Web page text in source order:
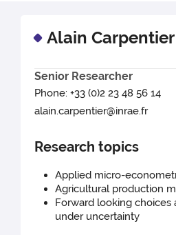
Alain Carpentier
Senior Researcher
Phone: +33 (0)2 23 48 56 14
alain.carpentier@inrae.fr
Research topics
Applied micro-
Agricultural production
Forward looking
under uncertainty